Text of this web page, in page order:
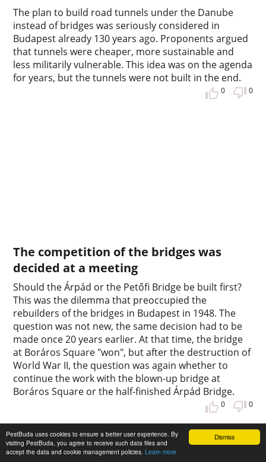
Dismiss
PestBuda uses cookies to ensure a better user experience. By
visiting PestBuda, you agree to receive such data files and
accept the data and cookie management policies. Learn more
The plan to build road tunnels under the Danube
instead of bridges was seriously considered in
Budapest already 130 years ago. Proponents argued
that tunnels were cheaper, more sustainable and
less militarily vulnerable. This idea was on the agenda
for years, but the tunnels were not built in the end.
0 0
The competition of the bridges was
decided at a meeting
Should the Árpád or the Petőfi Bridge be built first?
This was the dilemma that preoccupied the
rebuilders of the bridges in Budapest in 1948. The
question was not new, the same decision had to be
made once 20 years earlier. At that time, the bridge
at Boráros Square "won", but after the destruction of
World War II, the question was again whether to
continue the work with the blown-up bridge at
Boráros Square or the half-finished Árpád Bridge.
0 0